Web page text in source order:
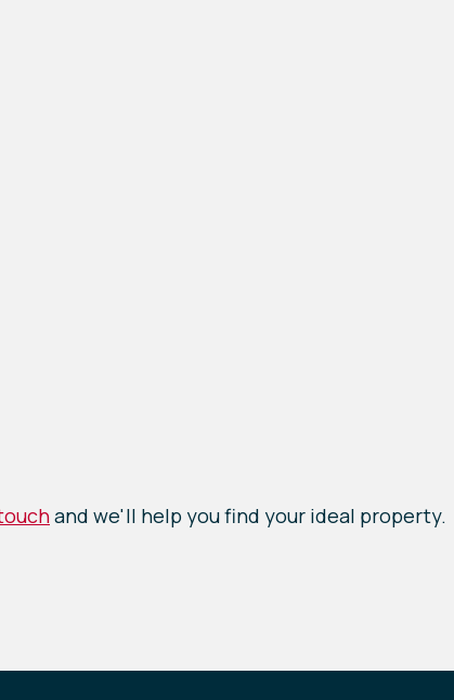
and we'll help you find your ideal property.